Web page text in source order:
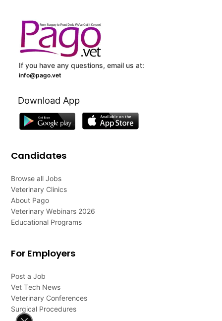
If you have any questions, email us at:
info@pago.vet
Download App
Candidates
Browse all Jobs
Veterinary Clinics
About Pago
Veterinary Webinars 2026
Educational Programs
For Employers
Post a Job
Vet Tech News
Veterinary Conferences
Surgical Procedures